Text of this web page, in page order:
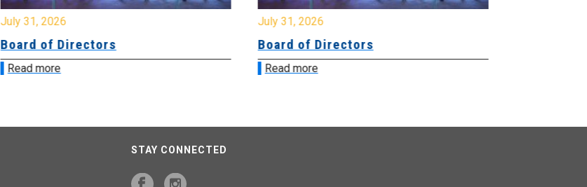
July 31, 2026
Board of Directors
Read more
July 31, 2026
Board of Directors
Read more
STAY CONNECTED